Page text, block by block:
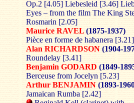
Op.2 [4.05] Liebesleid [3.46]
Eyes – from the film The King
Rosmarin [2.05]
Maurice RAVEL(1875-1937)
Pièce en forme de habanera [3.21]
Alan RICHARDSON(1904-
Roundelay [3.41]
Benjamin GODARD (1849-
Berceuse from Jocelyn [5.23]
Arthur BENJAMIN(1893-
Jamaican Rumba [2.42]